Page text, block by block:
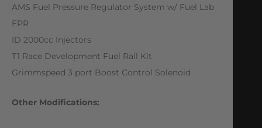
AMS Fuel Pressure Regulator System w/ Fuel Lab
FPR
ID 2000cc Injectors
T1 Race Development Fuel Rail Kit
Grimmspeed 3 port Boost Control Solenoid
Other Modifications: